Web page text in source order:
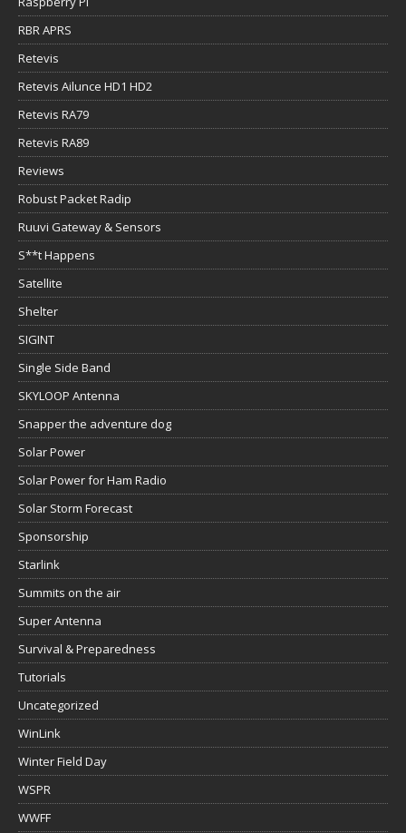
RBR APRS
Retevis
Retevis Ailunce HD1 HD2
Retevis RA79
Retevis RA89
Reviews
Robust Packet Radip
Ruuvi Gateway & Sensors
S**t Happens
Satellite
Shelter
SIGINT
Single Side Band
SKYLOOP Antenna
Snapper the adventure dog
Solar Power
Solar Power for Ham Radio
Solar Storm Forecast
Sponsorship
Starlink
Summits on the air
Super Antenna
Survival & Preparedness
Tutorials
Uncategorized
WinLink
Winter Field Day
WSPR
WWFF